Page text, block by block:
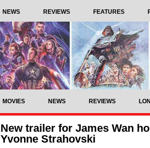
NEWS REVIEWS FEATURES
MOVIES NEWS REVIEWS
New trailer for James Wan
Yvonne Strahovski